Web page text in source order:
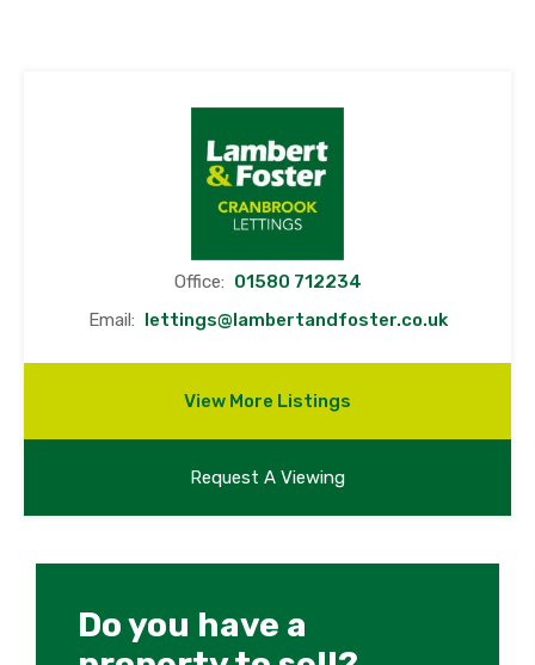
Office: 01580 712234
Email: lettings@lambertandfoster.co.uk
View More Listings
Request A Viewing
Do you have a